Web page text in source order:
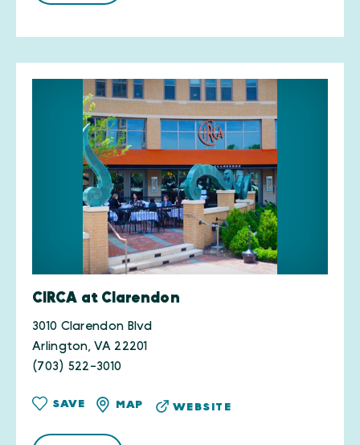
CIRCA at Clarendon
3010 Clarendon Blvd
Arlington, VA 22201
(703) 522-3010
SAVE MAP WEBSITE